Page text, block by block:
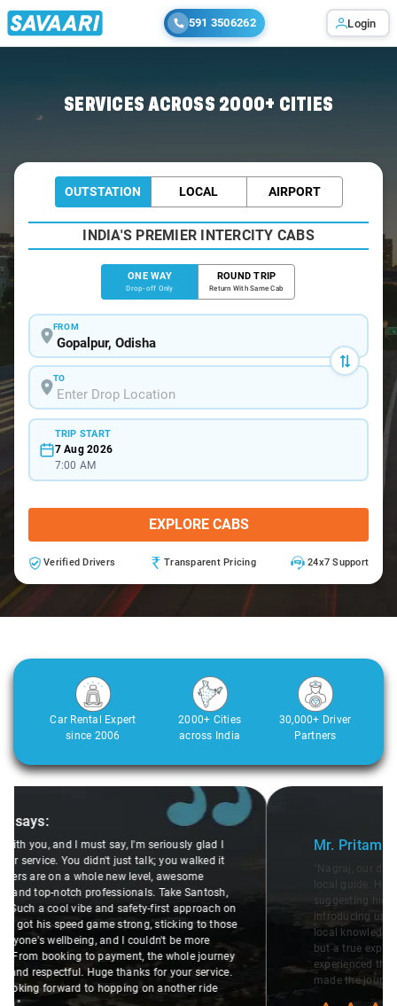
591 3506262 Login
SERVICES ACROSS 2000+ CITIES
OUTSTATION LOCAL AIRPORT
INDIA'S PREMIER INTERCITY CABS
ONE WAY
Drop-off Only
ROUND TRIP
Return With Same Cab
FROM
TO
TRIP START
7 Aug 2026
7:00 AM
EXPLORE CABS
Verified Drivers Transparent Pricing 24x7 Support
Car Rental Expert
since 2006
2000+ Cities
across India
30,000+ Driver
Partners
Mr. Pritamsays:
"Nagraj, our driver, was not just a driver but a fantastic
local guide. He shared valuable insights about the area,
suggesting hidden gems like the 99 km restaurants and
introducing us to delicious millet-specialized dishes. His
local knowledge enriched our trip, making it not just a ride,
but a true exploration of the region. Thanks to Nagraj, we
experienced the destination like locals, and that's what
made the journey extraordinary."